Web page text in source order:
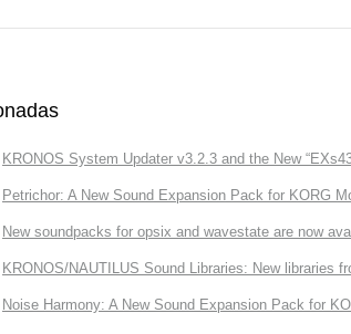
KRONOS System Updater v3.2.3 and the New
Petrichor: A New Sound Expansion Pack for KORG
New soundpacks for opsix and wavestate are now
KRONOS/NAUTILUS Sound Libraries: New libraries
Noise Harmony: A New Sound Expansion Pack for